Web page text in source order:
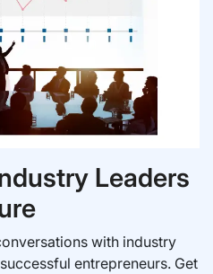
Leaders
with industry
entrepreneurs. Get